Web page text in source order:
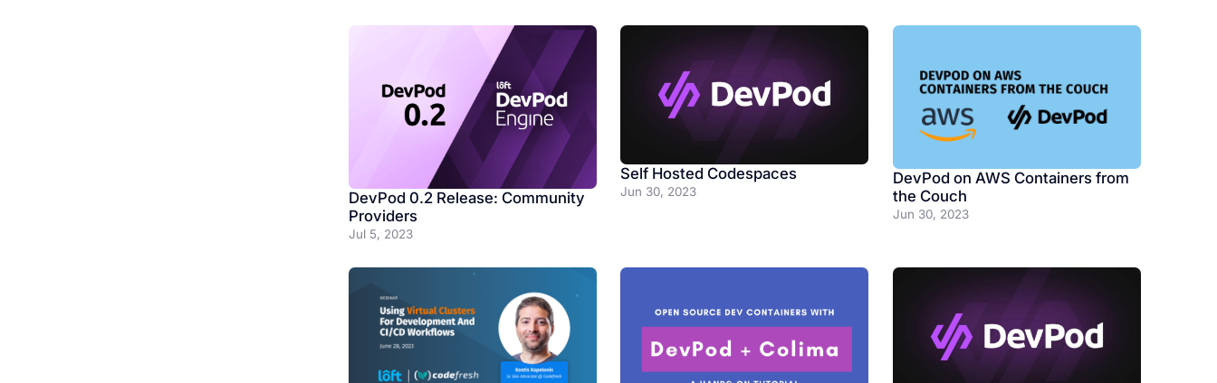
DevPod 0.2 Release: Community
Providers
Jul 5, 2023
Self Hosted Codespaces
Jun 30, 2023
DevPod on AWS Containers from
the Couch
Jun 30, 2023